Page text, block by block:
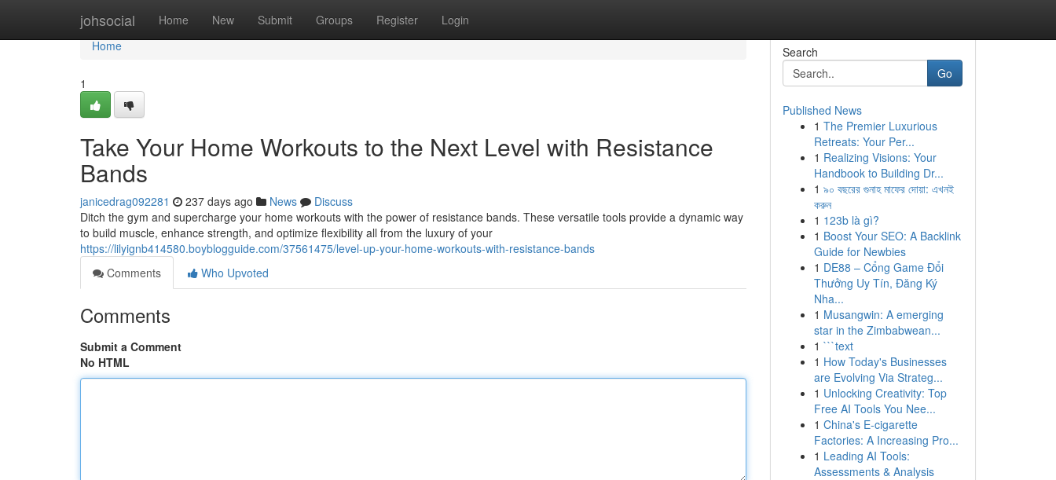
johsocial Home New Submit Groups Register Login
Home
Home
1
Take Your Home Workouts to the Next Level with Resistance
Bands
janicedrag092281 237 days ago News
Discuss
Ditch the gym and supercharge your home workouts with the power of resistance bands. These versatile tools provide a dynamic way
to build muscle, enhance strength, and optimize flexibility all from the luxury of your
https://lilyignb414580.boyblogguide.com/37561475/level-up-your-home-workouts-with-resistance-bands
Comments
Who Upvoted
Comments
Submit a Comment
No HTML
Search
Go
Published News
1 The Premier Luxurious
Retreats: Your Per...
1 Realizing Visions: Your
Handbook to Building Dr...
1 ৯০ বছরের গুনাহ মাফের দোয়া: এখনই
করুন
1 123b là gì?
1 Boost Your SEO: A Backlink
Guide for Newbies
1 DE88 – Cổng Game Đổi
Thưởng Uy Tín, Đăng Ký
Nha...
1 Musangwin: A emerging
star in the Zimbabwean...
1 ```text
1 How Today's Businesses
are Evolving Via Strateg...
1 Unlocking Creativity: Top
Free AI Tools You Nee...
1 China's E-cigarette
Factories: A Increasing Pro...
1 Leading AI Tools:
Assessments & Analysis